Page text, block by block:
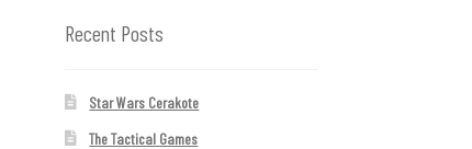
Recent Posts
Star Wars Cerakote
The Tactical Games